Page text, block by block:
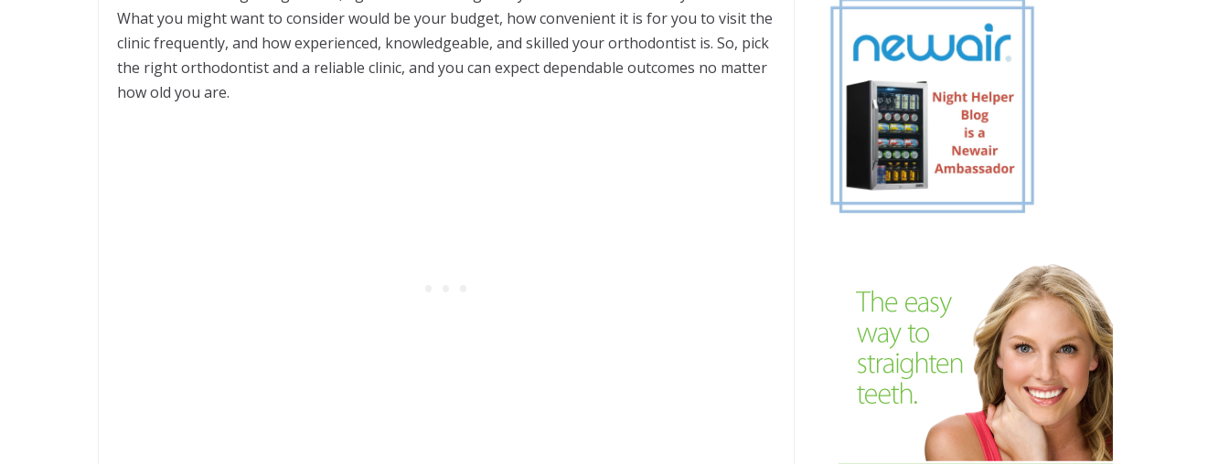
What you might want to consider would be your budget, how convenient it is for you to visit the
clinic frequently, and how experienced, knowledgeable, and skilled your orthodontist is. So, pick
the right orthodontist and a reliable clinic, and you can expect dependable outcomes no matter
how old you are.